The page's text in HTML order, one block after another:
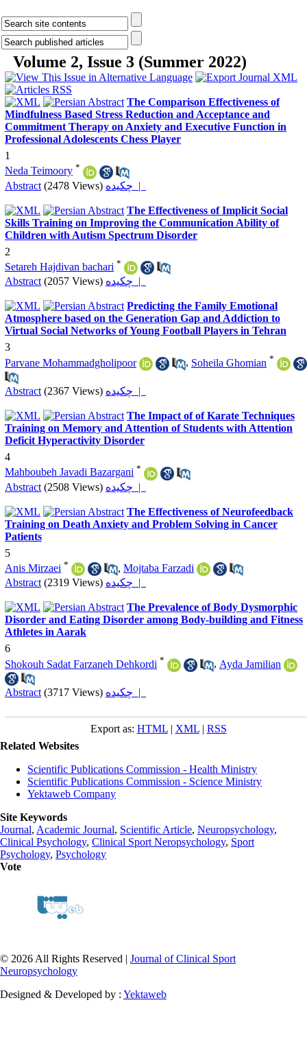
Volume 2, Issue 3 (Summer 2022)
The Comparison Effectiveness of
Mindfulness Based Stress Reduction and Acceptance and
Commitment Therapy on Anxiety and Executive Function in
Professional Adolescents Chess Player
1
Neda Teimoory *
Abstract (2478 Views) چکیده |
The Effectiveness of Implicit Social
Skills Training on Improving the Communication Ability of
Children with Autism Spectrum Disorder
2
Setareh Hajdivan bachari *
Abstract (2057 Views) چکیده |
Predicting the Family Emotional
Atmosphere based on the Generation Gap and Addiction to
Virtual Social Networks of Young Football Players in Tehran
3
Parvane Mohammadgholipoor
, Soheila Ghomian *
Abstract (2367 Views) چکیده |
The Impact of of Karate Techniques
Training on Memory and Attention of Students with Attention
Deficit Hyperactivity Disorder
4
Mahboubeh Javadi Bazargani *
Abstract (2508 Views) چکیده |
The Effectiveness of Neurofeedback
Training on Death Anxiety and Problem Solving in Cancer
Patients
5
Anis Mirzaei * , Mojtaba Farzadi
Abstract (2319 Views) چکیده |
The Prevalence of Body Dysmorphic
Disorder and Eating Disorder among Body-building and Fitness
Athletes in Aarak
6
Shokouh Sadat Farzaneh Dehkordi * , Ayda Jamilian
Abstract (3717 Views) چکیده |
Export as: HTML| XML| RSS
Related Websites
Scientific Publications Commission - Health Ministry
Scientific Publications Commission - Science Ministry
Yektaweb Company
Site Keywords
Journal, Academic Journal, Scientific Article, Neuropsychology,
Clinical Psychology, Clinical Sport Neropsychology, Sport
Psychology, Psychology
Vote
© 2026 All Rights Reserved | Journal of Clinical Sport
Neuropsychology
Designed & Developed by : Yektaweb